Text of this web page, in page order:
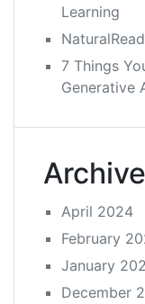
Learning
7 Things
Generative
April 2024
February
January
December